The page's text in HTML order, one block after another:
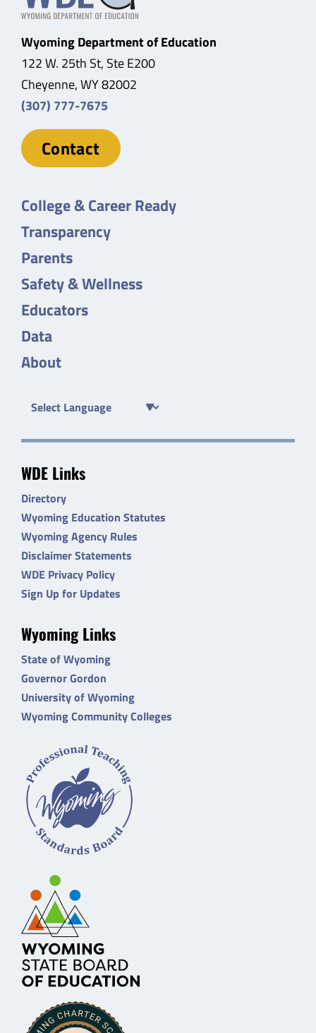
Wyoming Department of Education
122 W. 25th St, Ste E200
Cheyenne, WY 82002
(307) 777-7675
Contact
College & Career Ready
Transparency
Parents
Safety & Wellness
Educators
Data
About
WDE Links
Directory
Wyoming Education Statutes
Wyoming Agency Rules
Disclaimer Statements
WDE Privacy Policy
Sign Up for Updates
Wyoming Links
State of Wyoming
Governor Gordon
University of Wyoming
Wyoming Community Colleges